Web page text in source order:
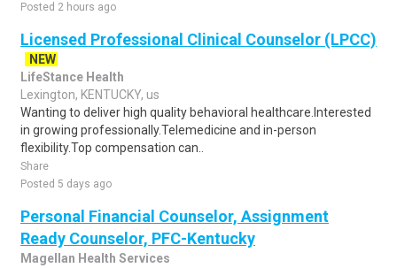
Posted 2 hours ago
Licensed Professional Clinical Counselor (LPCC)
NEW
LifeStance Health
Lexington, KENTUCKY, us
Wanting to deliver high quality behavioral healthcare.Interested
in growing professionally.Telemedicine and in-person
flexibility.Top compensation can..
Share
Posted 5 days ago
Personal Financial Counselor, Assignment
Ready Counselor, PFC-Kentucky
Magellan Health Services